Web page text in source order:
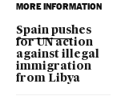
MORE INFORMATION
Spain pushes
for UN action
against illegal
immigration
from Libya